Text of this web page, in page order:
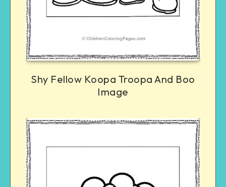
Shy Fellow Koopa Troopa And Boo
Image